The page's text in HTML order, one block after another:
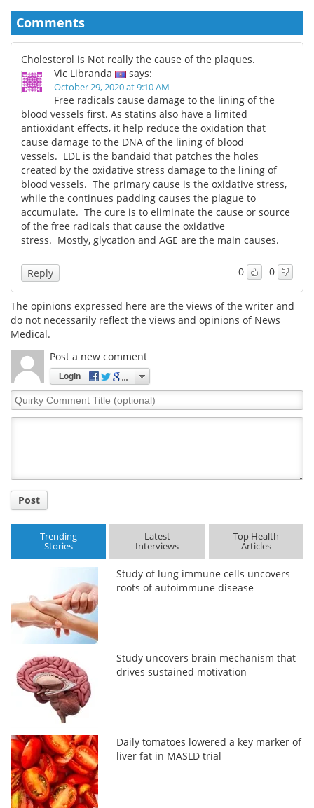
Comments
Cholesterol is Not really the cause of the plaques.
Vic Libranda
says:
October 29, 2020 at 9:10 AM
Free radicals cause damage to the lining of the
blood vessels first. As statins also have a limited
antioxidant effects, it help reduce the oxidation that
cause damage to the DNA of the lining of blood
vessels. LDL is the bandaid that patches the holes
created by the oxidative stress damage to the lining of
blood vessels. The primary cause is the oxidative stress,
while the continues padding causes the plague to
accumulate. The cure is to eliminate the cause or source
of the free radicals that cause the oxidative
stress. Mostly, glycation and AGE are the main causes.
0 0
Reply
The opinions expressed here are the views of the writer and
do not necessarily reflect the views and opinions of News
Medical.
Post a new comment
Login
Quirky
Comment
Post
Trending
Stories
Latest
Interviews
Top Health
Articles
Study of lung immune cells uncovers
roots of autoimmune disease
Study uncovers brain mechanism that
drives sustained motivation
Daily tomatoes lowered a key marker of
liver fat in MASLD trial